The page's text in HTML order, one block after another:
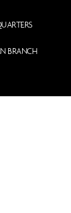
BRANCH